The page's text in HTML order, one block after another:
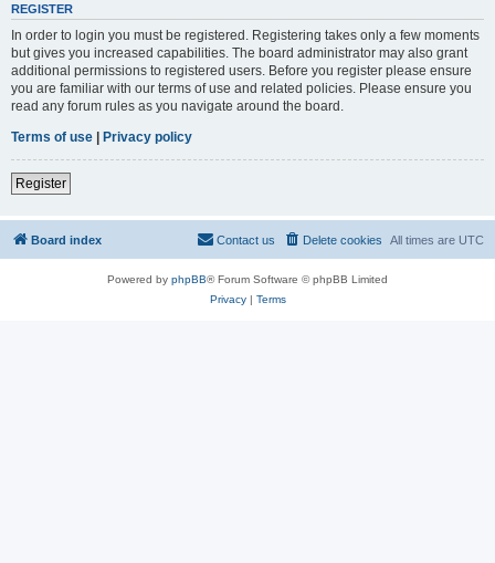
REGISTER
In order to login you must be registered. Registering takes only a few moments
but gives you increased capabilities. The board administrator may also grant
additional permissions to registered users. Before you register please ensure
you are familiar with our terms of use and related policies. Please ensure you
read any forum rules as you navigate around the board.
Terms of use | Privacy policy
Register
Board index All times are UTC
Delete cookies
Contact us
Powered by phpBB® Forum Software © phpBB Limited
Privacy| Terms